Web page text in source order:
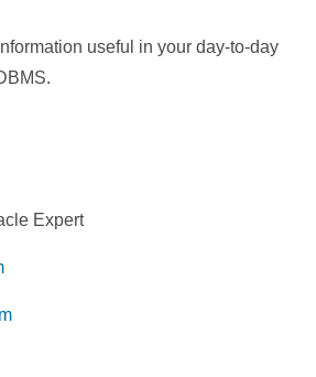
useful in your day-to-day
Expert